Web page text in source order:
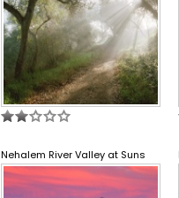
Nehalem River Valley at Suns